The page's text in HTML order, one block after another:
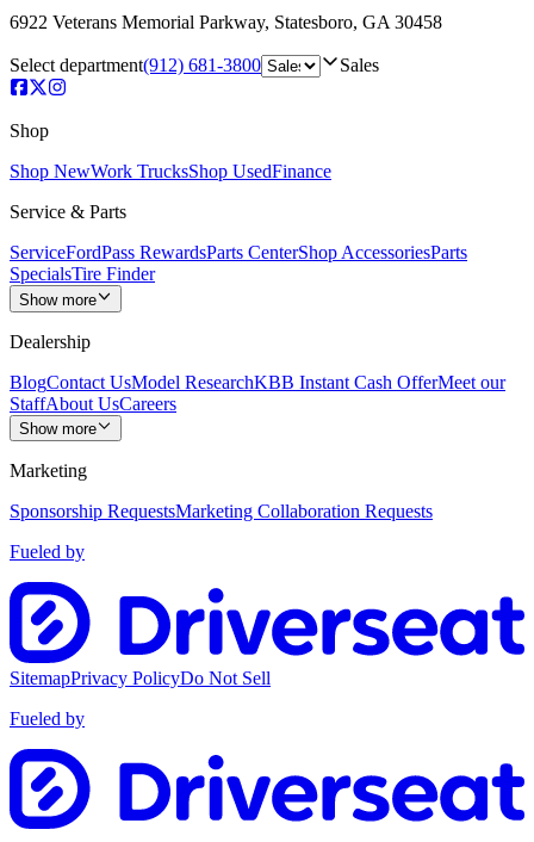
6922 Veterans Memorial Parkway, Statesboro, GA 30458
Select department(912) 681-3800 Sales
Shop
Shop NewWork TrucksShop UsedFinance
Service & Parts
ServiceFordPass RewardsParts CenterShop AccessoriesParts
SpecialsTire Finder
Show more
Dealership
BlogContact UsModel ResearchKBB Instant Cash OfferMeet our
StaffAbout UsCareers
Show more
Marketing
Sponsorship RequestsMarketing Collaboration Requests
Fueled by
SitemapPrivacy PolicyDo Not Sell
Fueled by